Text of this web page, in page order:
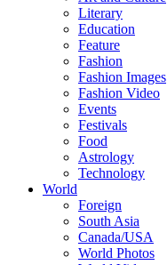
Literary
Education
Feature
Fashion
Fashion Images
Fashion Video
Events
Festivals
Food
Astrology
Technology
World
Foreign
South Asia
Canada/USA
World Photos